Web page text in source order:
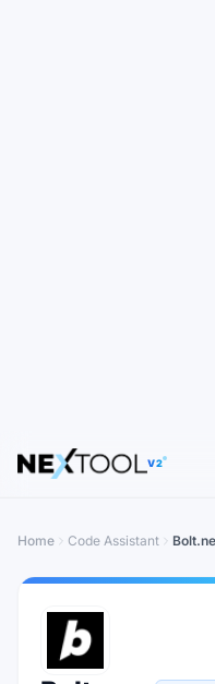
V2
Home Code Assistant